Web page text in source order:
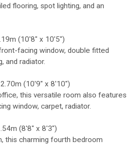
flooring, spot lighting, and an
(10'8" x 10'5")
facing window, double fitted
and radiator.
(10'9" x 8'10")
this versatile room also features
window, carpet, radiator.
(8'8" x 8'3")
this charming fourth bedroom